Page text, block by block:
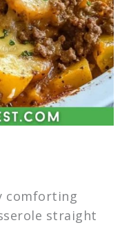
comforting
straight